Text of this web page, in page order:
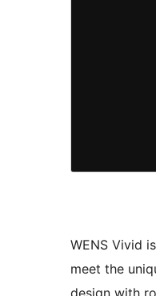
WENS Vivid
meet the